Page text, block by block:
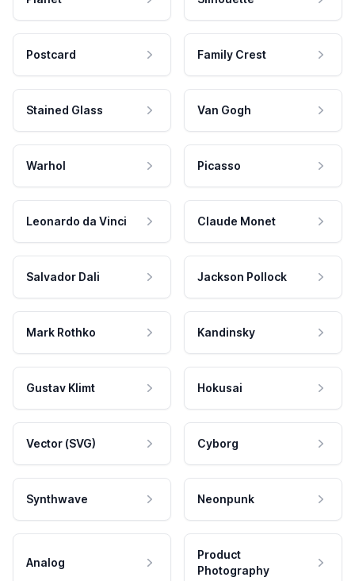
Postcard Family Crest
Stained Glass Van Gogh
Warhol Picasso
Leonardo da Vinci Claude Monet
Salvador Dali Jackson Pollock
Mark Rothko Kandinsky
Gustav Klimt Hokusai
Vector (SVG) Cyborg
Synthwave Neonpunk
Analog
Product
Photography